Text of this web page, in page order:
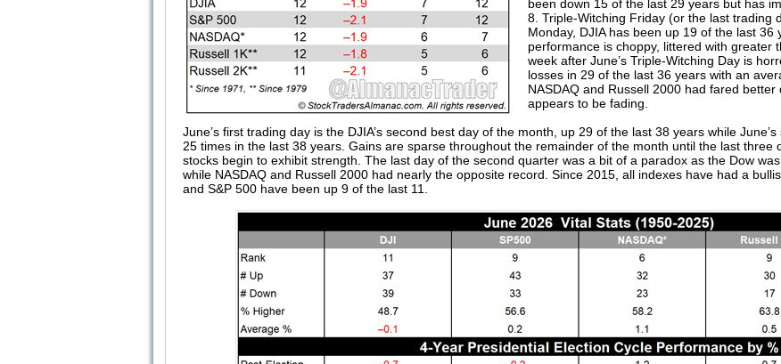
been down 15 of the last 29 years but has
8. Triple-Witching Friday (or the last trading
Monday, DJIA has been up 19 of the last
performance is choppy, littered with greater
week after June’s Triple-Witching Day is
losses in 29 of the last 36 years with an
NASDAQ and Russell 2000 had fared
appears to be fading.
June’s first trading day is the DJIA’s second best day of the month, up 29 of the last 38 years while
25 times in the last 38 years. Gains are sparse throughout the remainder of the month until the last three
stocks begin to exhibit strength. The last day of the second quarter was a bit of a paradox as the Dow
while NASDAQ and Russell 2000 had nearly the opposite record. Since 2015, all indexes have had a
and S&P 500 have been up 9 of the last 11.